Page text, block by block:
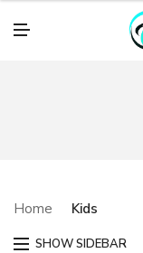
Home Kids
SHOW SIDEBAR